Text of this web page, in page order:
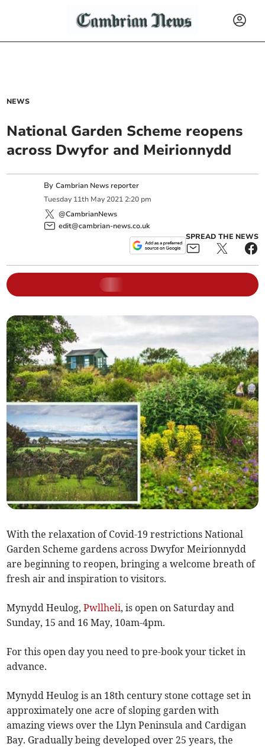
NEWS
National Garden Scheme reopens
across Dwyfor and Meirionnydd
ByCambrian News reporter
Tuesday 11th May 2021 2:20 pm
@CambrianNews
edit@cambrian-news.co.uk
SPREAD THE NEWS
With the relaxation of Covid-19 restrictions National
Garden Scheme gardens across Dwyfor Meirionnydd
are beginning to reopen, bringing a welcome breath of
fresh air and inspiration to visitors.
Mynydd Heulog,Pwllheli, is open on Saturday and
Sunday, 15 and 16 May, 10am-4pm.
For this open day you need to pre-book your ticket in
advance.
Mynydd Heulog is an 18th century stone cottage set in
approximately one acre of sloping garden with
amazing views over the Llyn Peninsula and Cardigan
Bay. Gradually being developed over 25 years, the